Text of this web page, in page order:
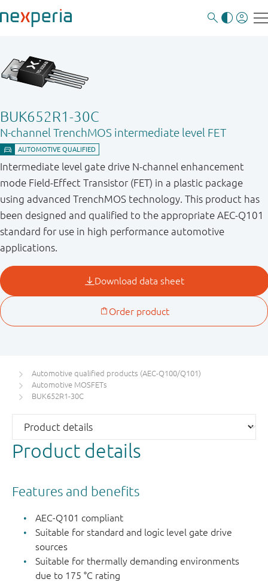
BUK652R1-30C
N-channel TrenchMOS intermediate level FET
Intermediate level gate drive N-channel enhancement
mode Field-Effect Transistor (FET) in a plastic package
using advanced TrenchMOS technology. This product has
been designed and qualified to the appropriate AEC-Q101
standard for use in high performance automotive
applications.
Automotive qualified products (AEC-Q100/Q101)
Automotive MOSFETs
BUK652R1-30C
Product details
Features and benefits
AEC-Q101 compliant
Suitable for standard and logic level gate drive
sources
Suitable for thermally demanding environments
due to 175 °C rating